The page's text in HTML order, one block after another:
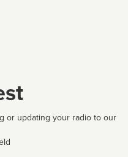
or updating your radio to our